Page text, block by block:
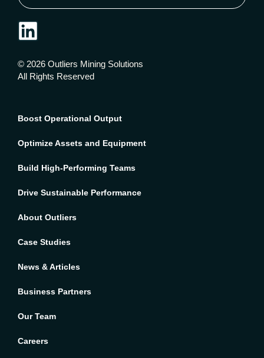
© 2026 Outliers Mining Solutions
All Rights Reserved
Boost Operational Output
Optimize Assets and Equipment
Build High-Performing Teams
Drive Sustainable Performance
About Outliers
Case Studies
News & Articles
Business Partners
Our Team
Careers